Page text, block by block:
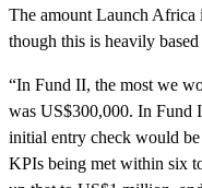
The amount Launch Africa
though this is heavily
“In Fund II, the most we
was US$300,000. In Fund
initial entry check would
KPIs being met within six